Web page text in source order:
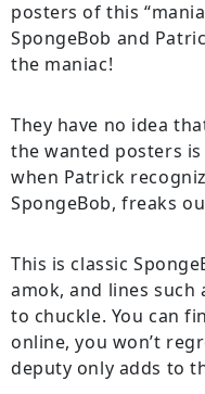
posters of this
SpongeBob and
the maniac!
They have no idea
the wanted posters
when Patrick
SpongeBob, freaks
This is classic
amok, and lines such
to chuckle. You can
online, you won’t
deputy only adds to